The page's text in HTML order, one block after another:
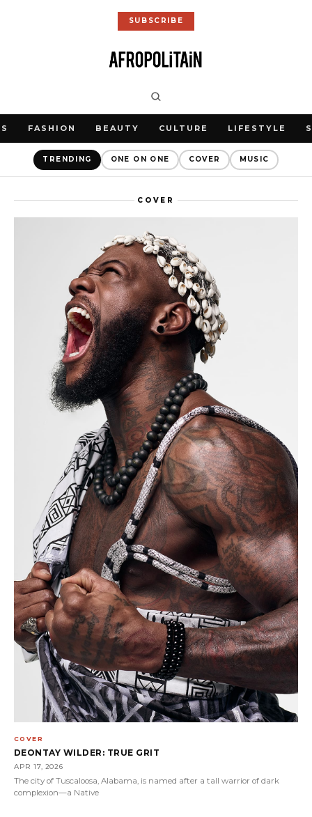
SUBSCRIBE
FASHION BEAUTY CULTURE LIFESTYLE
TRENDING ONE ON ONE COVER MUSIC
COVER
COVER
DEONTAY WILDER: TRUE GRIT
APR 17, 2026
The city of Tuscaloosa, Alabama, is named after a tall warrior of dark
complexion—a Native